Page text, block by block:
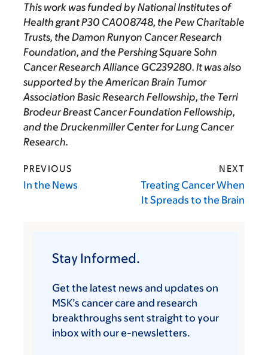
This work was funded by National Institutes of
Health grant P30 CA008748, the Pew Charitable
Trusts, the Damon Runyon Cancer Research
Foundation, and the Pershing Square Sohn
Cancer Research Alliance GC239280. It was also
supported by the American Brain Tumor
Association Basic Research Fellowship, the Terri
Brodeur Breast Cancer Foundation Fellowship,
and the Druckenmiller Center for Lung Cancer
Research.
PREVIOUS
In the News
NEXT
Treating Cancer When
It Spreads to the Brain
Stay Informed.
Get the latest news and updates on
MSK’s cancer care and research
breakthroughs sent straight to your
inbox with our e-newsletters.